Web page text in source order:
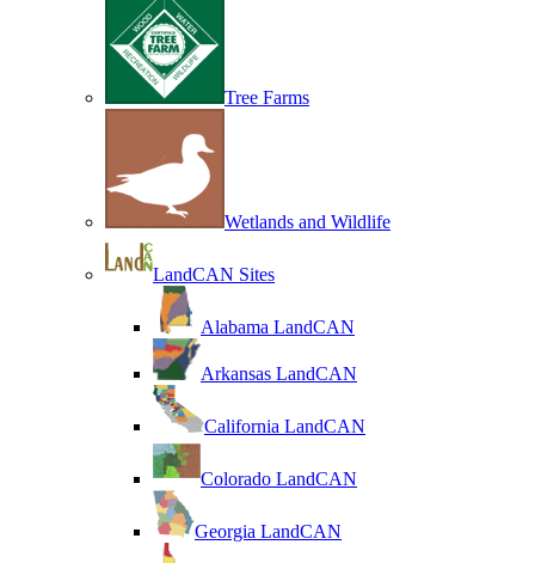
Tree Farms
Wetlands and Wildlife
LandCAN Sites
Alabama LandCAN
Arkansas LandCAN
California LandCAN
Colorado LandCAN
Georgia LandCAN